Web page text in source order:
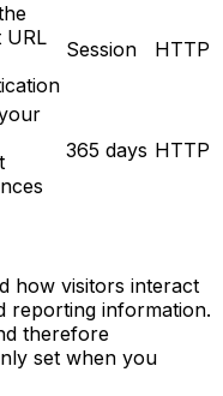
URL
Session HTTP
365 days HTTP
how visitors interact
reporting information.
therefore
set when you